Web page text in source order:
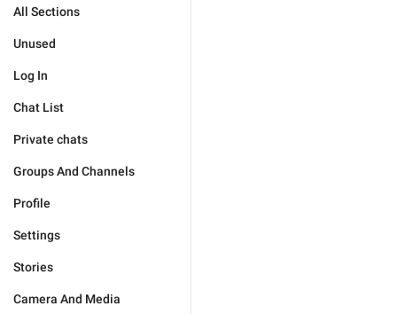
All Sections
Unused
Log In
Chat List
Private chats
Groups And Channels
Profile
Settings
Stories
Camera And Media